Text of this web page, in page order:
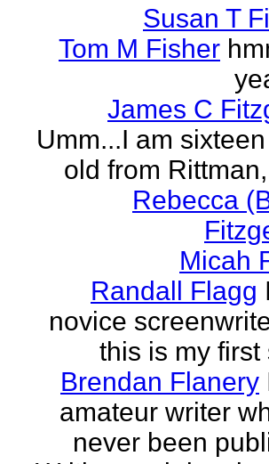
Susan T
Tom M Fisher
James C
Umm...I am
old from
Rebecca
Micah
Randall Flagg
novice
this is my first
Brendan Flanery
amateur writer
never been